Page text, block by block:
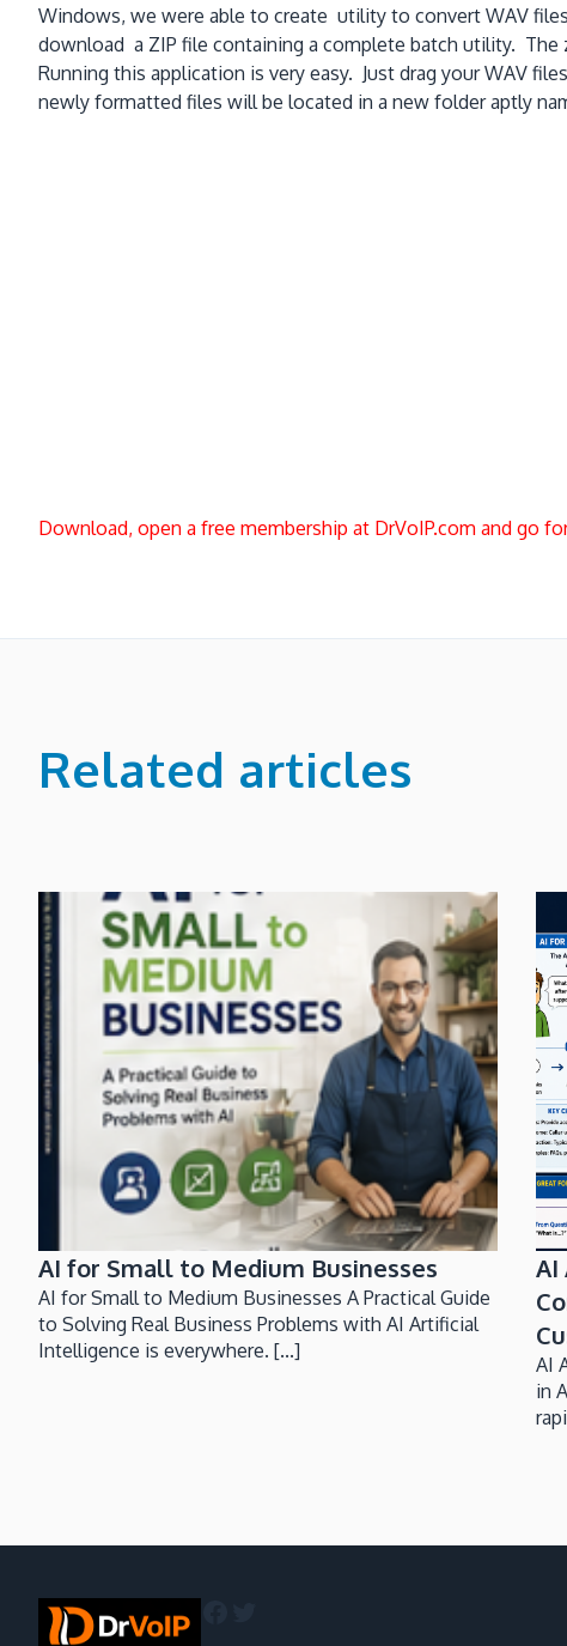
Windows, we were able to create utility to convert WAV
download a ZIP file containing a complete batch utility.
Running this application is very easy. Just drag your WAV
newly formatted files will be located in a new folder aptly
Download, open a free membership at DrVoIP.com and go
Related articles
AI for Small to Medium Businesses
AI for Small to Medium Businesses A Practical Guide
to Solving Real Business Problems with AI Artificial
Intelligence is everywhere. [...]
AI
AI
in
Facebook